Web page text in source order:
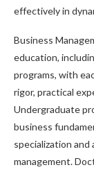
effectively in
Business
education,
programs, with
rigor, practical
Undergraduate
business
specialization
management.